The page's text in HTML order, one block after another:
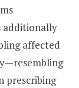
additionally
affected
prescribing